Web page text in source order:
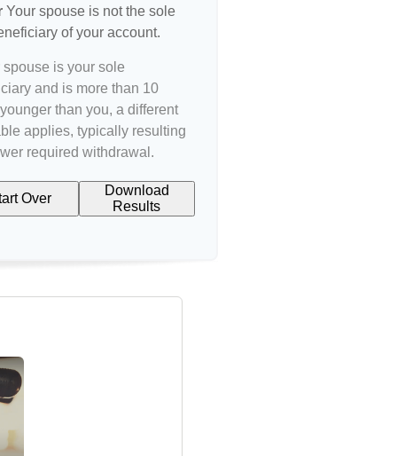
Your spouse is not the sole
of your account.
spouse is your sole
and is more than 10
than you, a different
applies, typically resulting
required withdrawal.
Over
Download
Results